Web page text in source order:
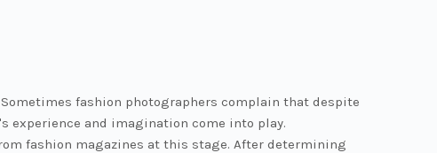
fashion photographers complain that despite
and imagination come into play.
fashion magazines at this stage. After determining